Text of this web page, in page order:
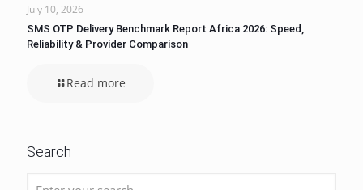
July 10, 2026
SMS OTP Delivery Benchmark Report Africa 2026: Speed,
Reliability & Provider Comparison
Read more
Search